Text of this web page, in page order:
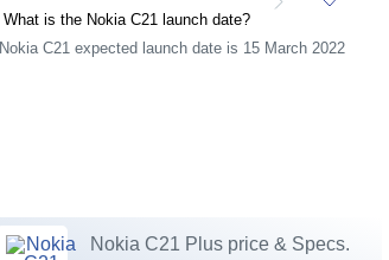
What is the Nokia C21 launch date?
Nokia C21 expected launch date is 15 March 2022
Nokia C21 Plus price & Specs.